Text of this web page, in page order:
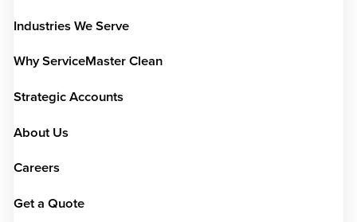
Industries We Serve
Why ServiceMaster Clean
Strategic Accounts
About Us
Careers
Get a Quote